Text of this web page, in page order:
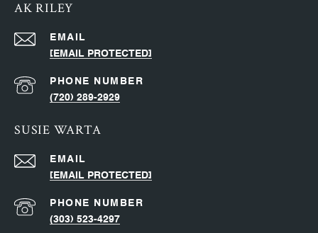
AK RILEY
EMAIL
[EMAIL PROTECTED]
PHONE NUMBER
(720) 289-2929
SUSIE WARTA
EMAIL
[EMAIL PROTECTED]
PHONE NUMBER
(303) 523-4297